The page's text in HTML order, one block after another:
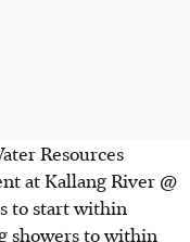
Resources
at Kallang River @
to start within
showers to within